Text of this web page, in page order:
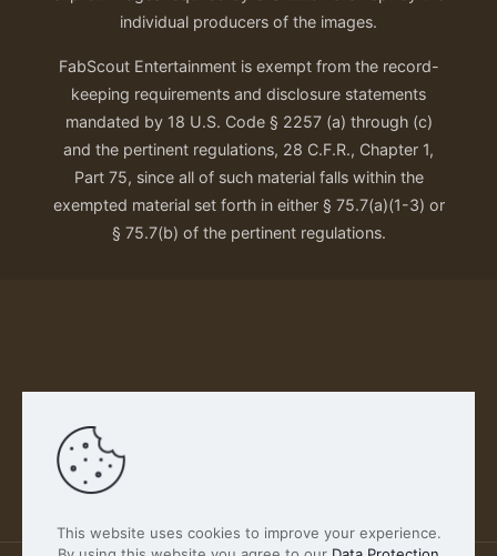
individual producers of the images.
FabScout Entertainment is exempt from the record-
keeping requirements and disclosure statements
mandated by 18 U.S. Code § 2257 (a) through (c)
and the pertinent regulations, 28 C.F.R., Chapter 1,
Part 75, since all of such material falls within the
exempted material set forth in either § 75.7(a)(1-3) or
§ 75.7(b) of the pertinent regulations.
Our Privacy Policy
This website uses cookies to improve your experience.